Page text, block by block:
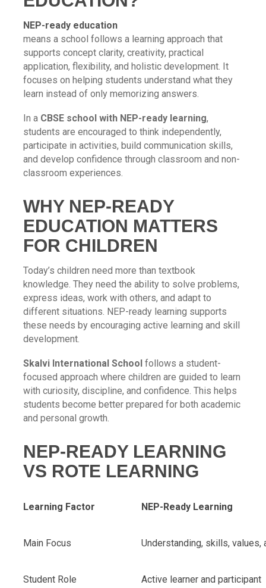
NEP-ready education
means a school follows a learning approach that
supports concept clarity, creativity, practical
application, flexibility, and holistic development. It
focuses on helping students understand what they
learn instead of only memorizing answers.
In a CBSE school with NEP-ready learning,
students are encouraged to think independently,
participate in activities, build communication skills,
and develop confidence through classroom and non-
classroom experiences.
WHY NEP-READY
EDUCATION MATTERS
FOR CHILDREN
Today’s children need more than textbook
knowledge. They need the ability to solve problems,
express ideas, work with others, and adapt to
different situations. NEP-ready learning supports
these needs by encouraging active learning and skill
development.
Skalvi International School follows a student-
focused approach where children are guided to learn
with curiosity, discipline, and confidence. This helps
students become better prepared for both academic
and personal growth.
NEP-READY LEARNING
VS ROTE LEARNING
Learning Factor NEP-Ready Learning
Main Focus Understanding, skills, values,
Student Role Active learner and participant